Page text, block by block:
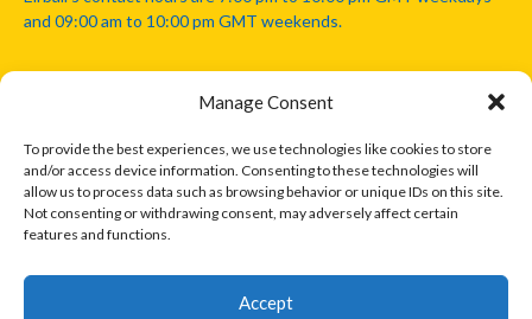
Manage Consent
To provide the best experiences, we use technologies like cookies to store
and/or access device information. Consenting to these technologies will
allow us to process data such as browsing behavior or unique IDs on this site.
Not consenting or withdrawing consent, may adversely affect certain
features and functions.
Accept
and 09:00 am to 10:00 pm GMT weekends.
Disclaimer: Eirball is not officially endorsed by either the Gaelic
Athletic Association, Australian Football League, Camanachd
Association, or any other official sports body mentioned in this
website.
The copyright with the orginal artcles and images referenced,
only. Where possible images and logos have been sourced and